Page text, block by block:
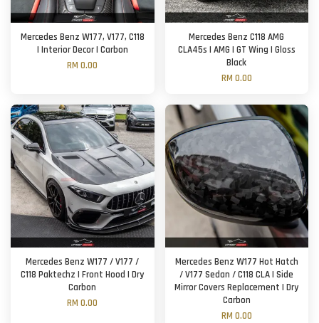
Mercedes Benz W177, V177, C118
| Interior Decor | Carbon
RM 0.00
Mercedes Benz C118 AMG
CLA45s | AMG | GT Wing | Gloss
Black
RM 0.00
Mercedes Benz W177 / V177 /
C118 Paktechz | Front Hood | Dry
Carbon
RM 0.00
Mercedes Benz W177 Hot Hatch
/ V177 Sedan / C118 CLA | Side
Mirror Covers Replacement | Dry
Carbon
RM 0.00